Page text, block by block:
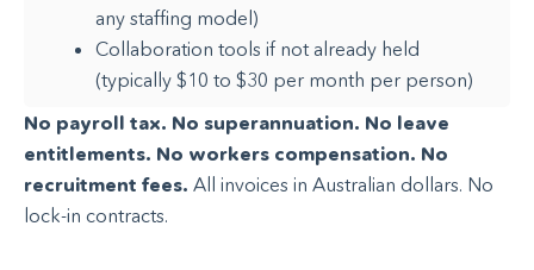
any staffing model)
Collaboration tools if not already held
(typically $10 to $30 per month per person)
No payroll tax. No superannuation. No leave
entitlements. No workers compensation. No
recruitment fees. All invoices in Australian dollars. No
lock-in contracts.